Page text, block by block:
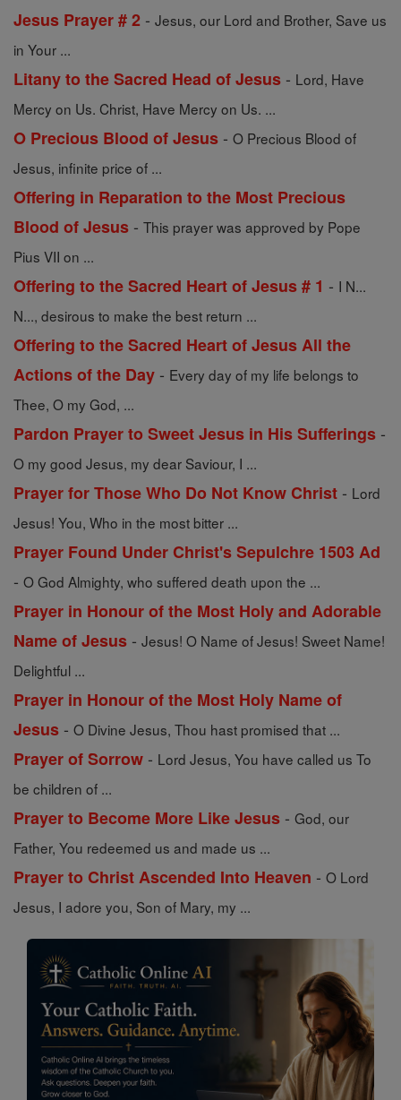
Jesus Prayer # 2 - Jesus, our Lord and Brother, Save us
in Your ...
Litany to the Sacred Head of Jesus - Lord, Have
Mercy on Us. Christ, Have Mercy on Us. ...
O Precious Blood of Jesus - O Precious Blood of
Jesus, infinite price of ...
Offering in Reparation to the Most Precious
Blood of Jesus - This prayer was approved by Pope
Pius VII on ...
Offering to the Sacred Heart of Jesus # 1 - I N...
N..., desirous to make the best return ...
Offering to the Sacred Heart of Jesus All the
Actions of the Day - Every day of my life belongs to
Thee, O my God, ...
Pardon Prayer to Sweet Jesus in His Sufferings -
O my good Jesus, my dear Saviour, I ...
Prayer for Those Who Do Not Know Christ - Lord
Jesus! You, Who in the most bitter ...
Prayer Found Under Christ's Sepulchre 1503 Ad
- O God Almighty, who suffered death upon the ...
Prayer in Honour of the Most Holy and Adorable
Name of Jesus - Jesus! O Name of Jesus! Sweet Name!
Delightful ...
Prayer in Honour of the Most Holy Name of
Jesus - O Divine Jesus, Thou hast promised that ...
Prayer of Sorrow - Lord Jesus, You have called us To
be children of ...
Prayer to Become More Like Jesus - God, our
Father, You redeemed us and made us ...
Prayer to Christ Ascended Into Heaven - O Lord
Jesus, I adore you, Son of Mary, my ...